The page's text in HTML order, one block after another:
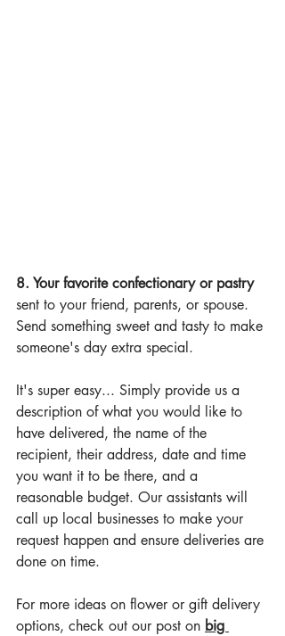
8. Your favorite confectionary or pastry
sent to your friend, parents, or spouse.
Send something sweet and tasty to make
someone's day extra special.
It's super easy... Simply provide us a
description of what you would like to
have delivered, the name of the
recipient, their address, date and time
you want it to be there, and a
reasonable budget. Our assistants will
call up local businesses to make your
request happen and ensure deliveries are
done on time.
For more ideas on flower or gift delivery
options, check out our post on big